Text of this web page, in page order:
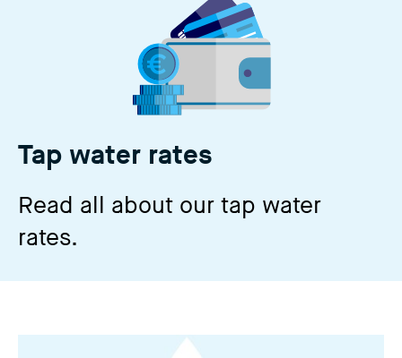
e
l
v
w
Tap water rates
Read all about our tap water
rates.